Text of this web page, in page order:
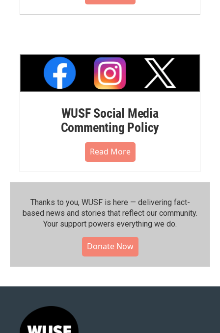
WUSF Social Media
Commenting Policy
Read More
Thanks to you, WUSF is here — delivering fact-
based news and stories that reflect our community.⁠
Your support powers everything we do.
Donate Now